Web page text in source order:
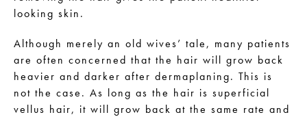
looking skin.
Although merely an old wives’ tale, many patients
are often concerned that the hair will grow back
heavier and darker after dermaplaning. This is
not the case. As long as the hair is superficial
vellus hair, it will grow back at the same rate and